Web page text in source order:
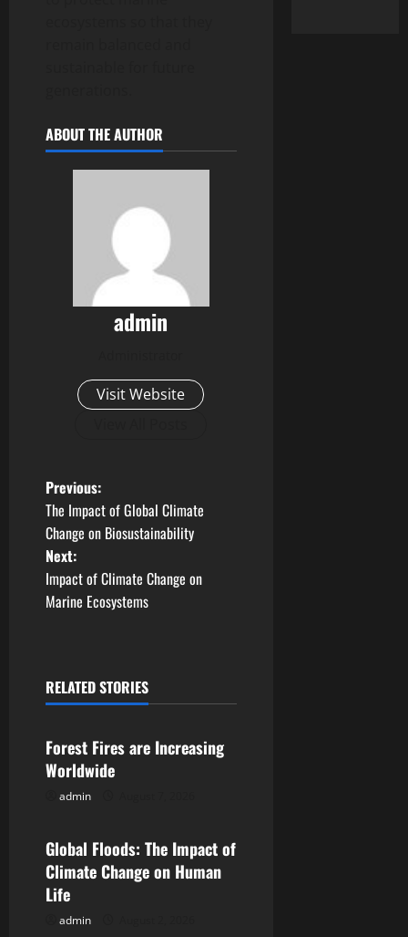
ABOUT THE AUTHOR
admin
Visit Website
P
o
s
t
a
i
a
t
i
Previous:
The Impact of Global Climate
Change on Biosustainability
Next:
Impact of Climate Change on
Marine Ecosystems
RELATED STORIES
Uncategorized
Forest Fires are Increasing
Worldwide
admin
Uncategorized
Global Floods: The Impact of
Climate Change on Human
Life
admin
Uncategorized